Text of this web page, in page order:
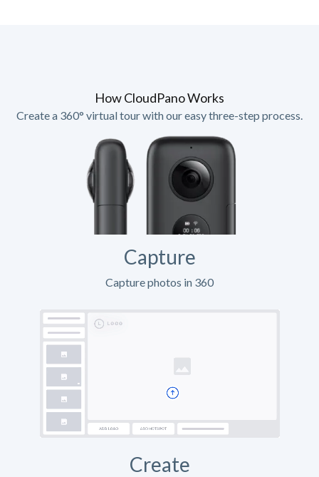
How CloudPano Works
Create a 360° virtual tour with our easy three-step process.
Capture
Capture photos in 360
Create